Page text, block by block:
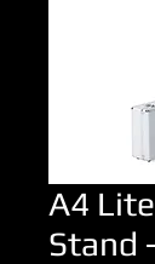
A4
Stand